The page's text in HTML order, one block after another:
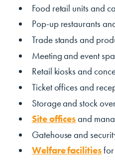
Food retail units and
Pop-up restaurants
Trade stands and
Meeting and event
Retail kiosks and
Ticket offices and
Storage and stock
Site officesand
Gatehouse and
Welfare facilities